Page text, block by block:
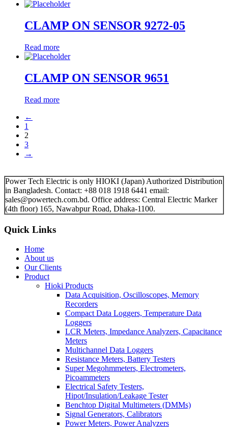
CLAMP ON SENSOR 9272-05
Read more
CLAMP ON SENSOR 9651
Read more
←
1
2
3
→
Power Tech Electric is only HIOKI (Japan) Authorized Distribution
in Bangladesh. Contact: +88 018 1918 6441 email:
sales@powertech.com.bd. Office address: Central Electric Marker
(4th floor) 165, Nawabpur Road, Dhaka-1100.
Quick Links
Home
About us
Our Clients
Product
Hioki Products
Data Acquisition, Oscilloscopes, Memory
Recorders
Compact Data Loggers, Temperature Data
Loggers
LCR Meters, Impedance Analyzers, Capacitance
Meters
Multichannel Data Loggers
Resistance Meters, Battery Testers
Super Megohmmeters, Electrometers,
Picoammeters
Electrical Safety Testers,
Hipot/Insulation/Leakage Tester
Benchtop Digital Multimeters (DMMs)
Signal Generators, Calibrators
Power Meters, Power Analyzers